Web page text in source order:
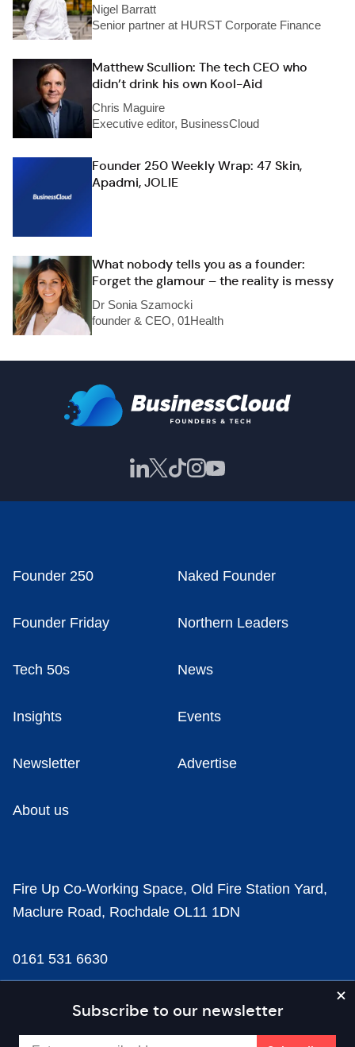
Nigel Barratt
Senior partner at HURST Corporate Finance
Matthew Scullion: The tech CEO who
didn’t drink his own Kool-Aid
Chris Maguire
Executive editor, BusinessCloud
Founder 250 Weekly Wrap: 47 Skin,
Apadmi, JOLIE
What nobody tells you as a founder:
Forget the glamour – the reality is messy
Dr Sonia Szamocki
founder & CEO, 01Health
Subscribe to our newsletter
Founder 250 Naked Founder
Founder Friday Northern Leaders
Tech 50s News
Insights Events
Newsletter Advertise
About us
Fire Up Co-Working Space, Old Fire Station Yard,
Maclure Road, Rochdale OL11 1DN
0161 531 6630
news@businesscloud.co.uk